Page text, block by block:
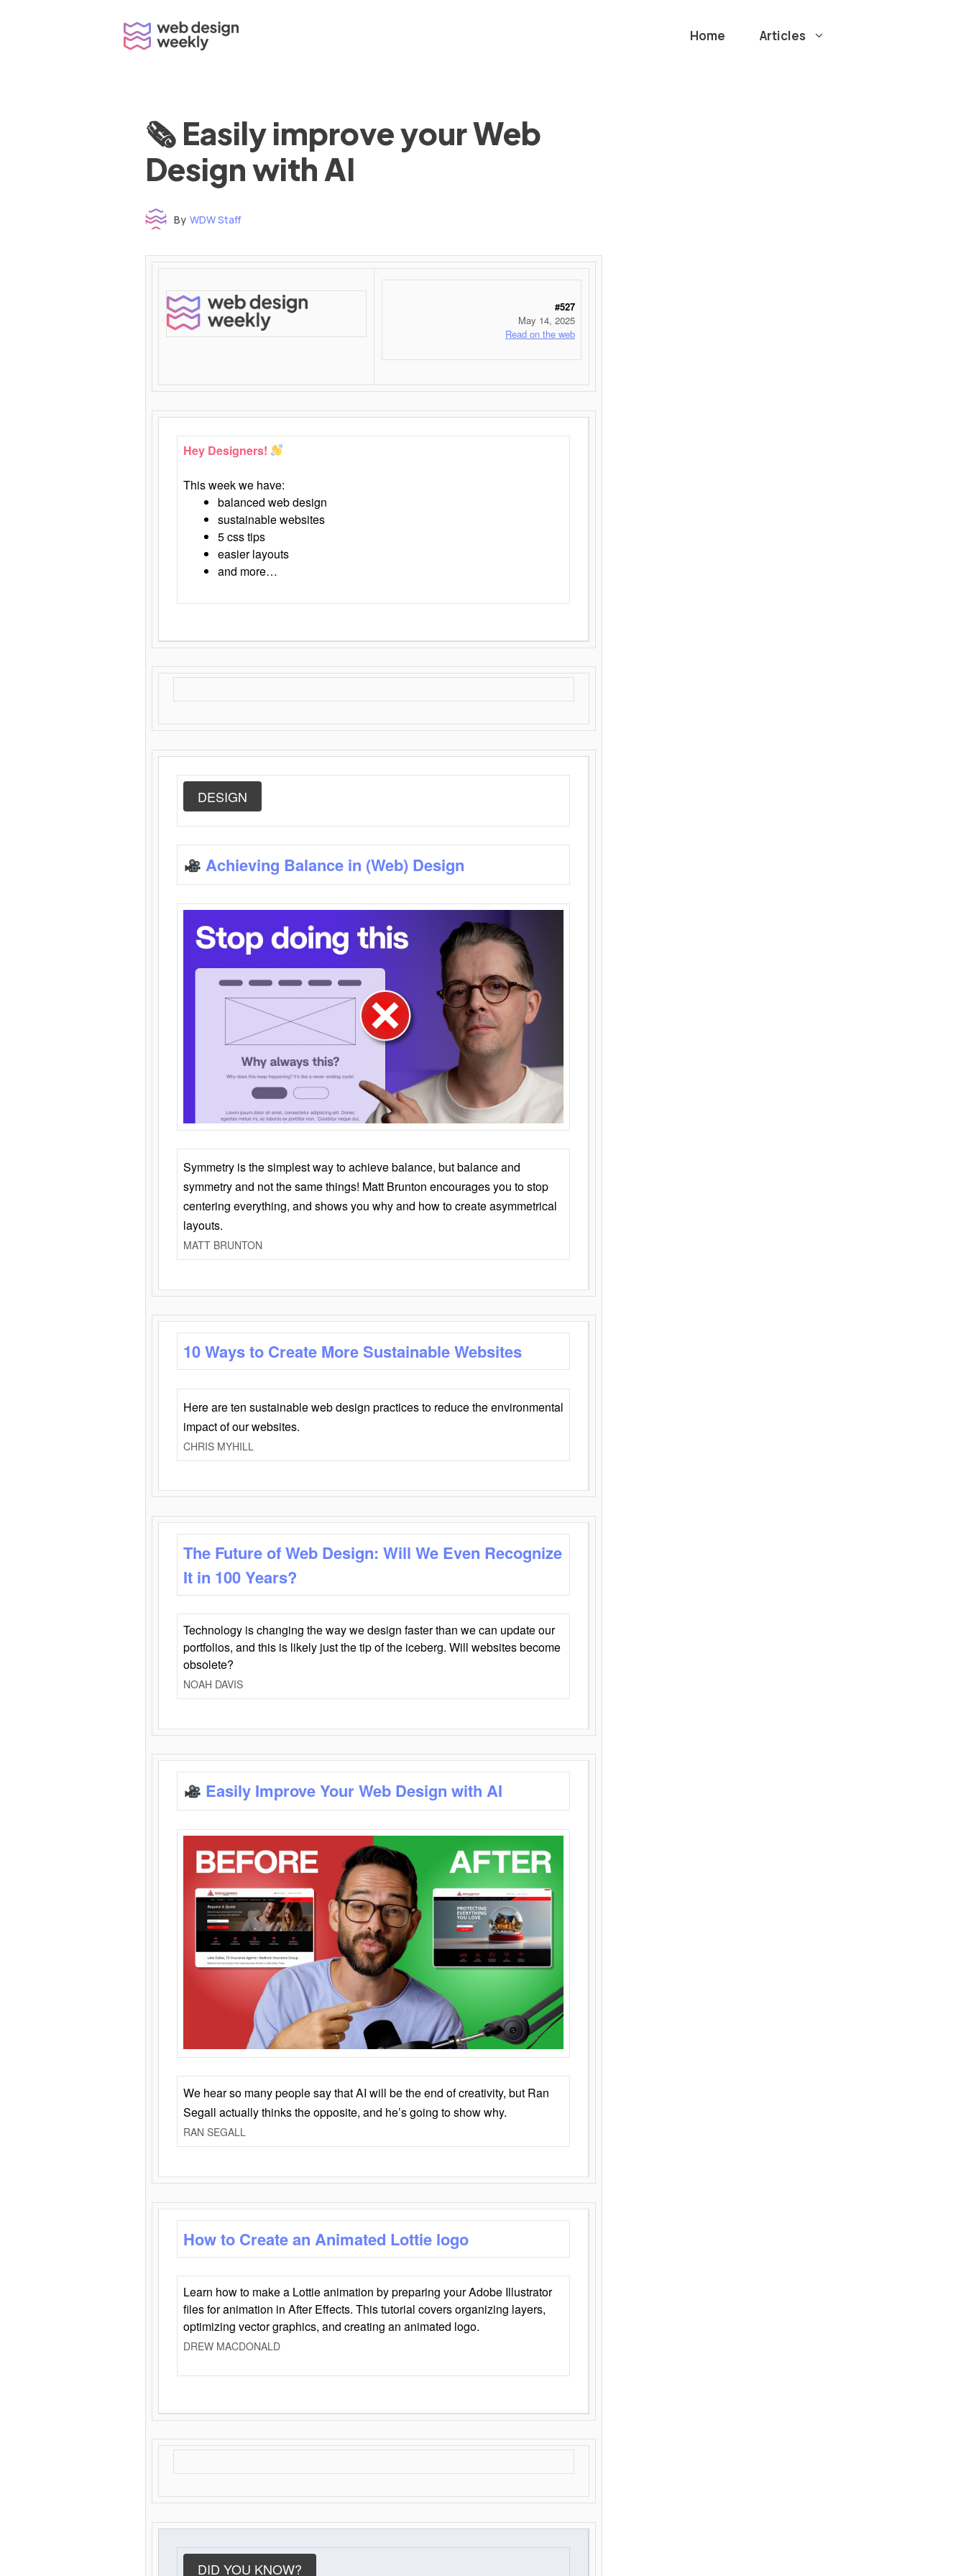
Home Articles
🗞 Easily improve your Web
Design with AI
By WDW Staff
#527
May 14, 2025
Read on the web
Hey Designers!
This week we have:
balanced web design
sustainable websites
5 css tips
easier layouts
and more…
DESIGN
Achieving Balance in (Web) Design
Symmetry is the simplest way to achieve balance, but balance and
symmetry and not the same things! Matt Brunton encourages you to stop
centering everything, and shows you why and how to create asymmetrical
layouts.
MATT BRUNTON
10 Ways to Create More Sustainable Websites
Here are ten sustainable web design practices to reduce the environmental
impact of our websites.
CHRIS MYHILL
The Future of Web Design: Will We Even Recognize
It in 100 Years?
Technology is changing the way we design faster than we can update our
portfolios, and this is likely just the tip of the iceberg. Will websites become
obsolete?
NOAH DAVIS
Easily Improve Your Web Design with AI
We hear so many people say that AI will be the end of creativity, but Ran
Segall actually thinks the opposite, and he’s going to show why.
RAN SEGALL
How to Create an Animated Lottie logo
Learn how to make a Lottie animation by preparing your Adobe Illustrator
files for animation in After Effects. This tutorial covers organizing layers,
optimizing vector graphics, and creating an animated logo.
DREW MACDONALD
DID YOU KNOW?